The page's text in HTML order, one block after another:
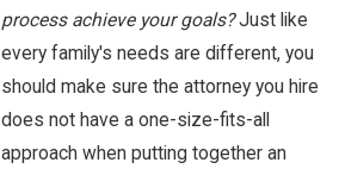
process achieve your goals?Just like
every family's needs are different, you
should make sure the attorney you hire
does not have a one-size-fits-all
approach when putting together an